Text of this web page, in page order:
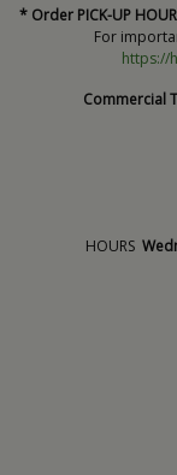
* Order PICK-UP
For
https://
Commercial
HOURS